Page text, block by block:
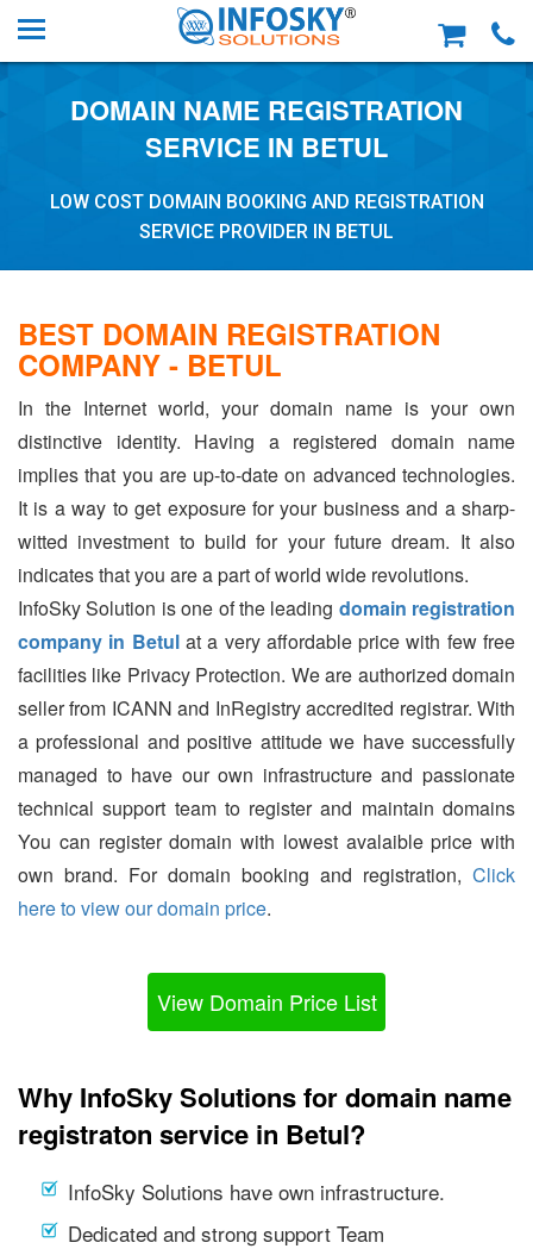
DOMAIN NAME REGISTRATION
SERVICE IN BETUL
LOW COST DOMAIN BOOKING AND REGISTRATION
SERVICE PROVIDER IN BETUL
BEST DOMAIN REGISTRATION
COMPANY - BETUL
In the Internet world, your domain name is your own
distinctive identity. Having a registered domain name
implies that you are up-to-date on advanced technologies.
It is a way to get exposure for your business and a sharp-
witted investment to build for your future dream. It also
indicates that you are a part of world wide revolutions.
InfoSky Solution is one of the leading domain registration
company in Betulat a very affordable price with few free
facilities like Privacy Protection. We are authorized domain
seller from ICANN and InRegistry accredited registrar. With
a professional and positive attitude we have successfully
managed to have our own infrastructure and passionate
technical support team to register and maintain domains
You can register domain with lowest avalaible price with
own brand. For domain booking and registration, Click
here to view our domain price.
View Domain Price List
Why InfoSky Solutions for domain name
registraton service in Betul?
InfoSky Solutions have own infrastructure.
Dedicated and strong support Team